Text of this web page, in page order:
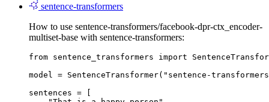
sentence-transformers
How to use sentence-transformers/facebook-dpr-ctx_encoder-
multiset-base with sentence-transformers:
from sentence_transformers import
model = SentenceTransformer("sentence-
sentences = [